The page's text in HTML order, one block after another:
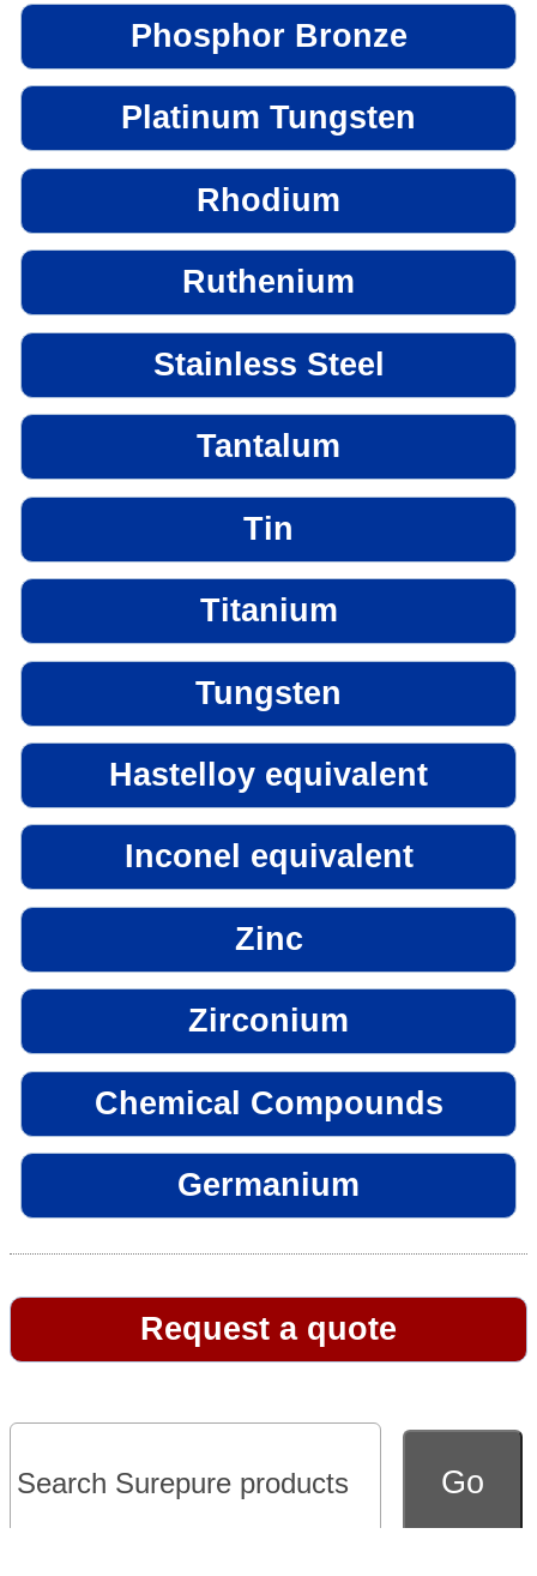
Phosphor Bronze
Platinum Tungsten
Rhodium
Ruthenium
Stainless Steel
Tantalum
Tin
Titanium
Tungsten
Hastelloy equivalent
Inconel equivalent
Zinc
Zirconium
Chemical Compounds
Germanium
Request a quote